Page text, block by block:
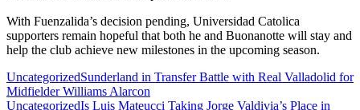
With Fuenzalida’s decision pending, Universidad Catolica
supporters remain hopeful that both he and Buonanotte will stay and
help the club achieve new milestones in the upcoming season.
Post
navigation
UncategorizedSunderland in Transfer Battle with Real Valladolid for
Midfielder Williams Alarcon
UncategorizedIs Luis Mateucci Taking Jorge Valdivia’s Place in